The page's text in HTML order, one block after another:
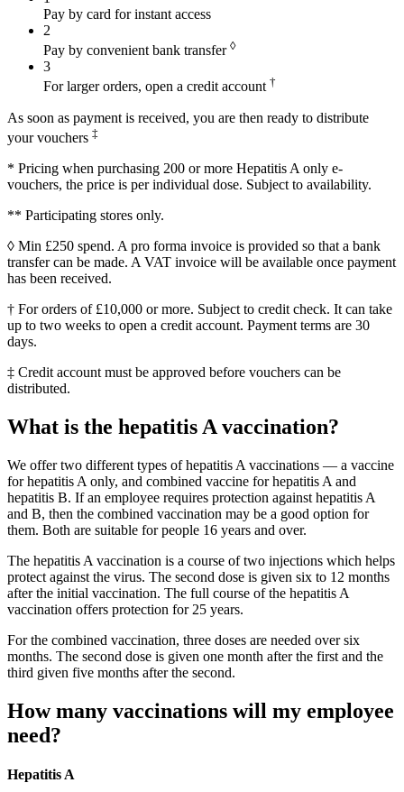
Pay by card for instant access
2
Pay by convenient bank transfer ◊
3
For larger orders, open a credit account †
As soon as payment is received, you are then ready to distribute
your vouchers ‡
* Pricing when purchasing 200 or more Hepatitis A only e-
vouchers, the price is per individual dose. Subject to availability.
** Participating stores only.
◊ Min £250 spend. A pro forma invoice is provided so that a bank
transfer can be made. A VAT invoice will be available once payment
has been received.
† For orders of £10,000 or more. Subject to credit check. It can take
up to two weeks to open a credit account. Payment terms are 30
days.
‡ Credit account must be approved before vouchers can be
distributed.
What is the hepatitis A vaccination?
We offer two different types of hepatitis A vaccinations — a vaccine
for hepatitis A only, and combined vaccine for hepatitis A and
hepatitis B. If an employee requires protection against hepatitis A
and B, then the combined vaccination may be a good option for
them. Both are suitable for people 16 years and over.
The hepatitis A vaccination is a course of two injections which helps
protect against the virus. The second dose is given six to 12 months
after the initial vaccination. The full course of the hepatitis A
vaccination offers protection for 25 years.
For the combined vaccination, three doses are needed over six
months. The second dose is given one month after the first and the
third given five months after the second.
How many vaccinations will my employee
need?
Hepatitis A